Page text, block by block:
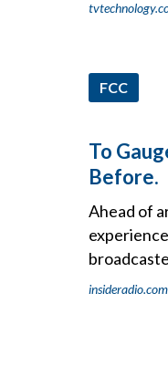
FCC
To
Before.
Ahead of
insideradio.com